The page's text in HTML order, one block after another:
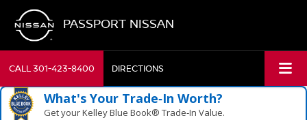
PASSPORT NISSAN
CALL301-423-8400 DIRECTIONS
What's Your Trade‑In Worth?
Get your Kelley Blue Book® Trade‑In Value.